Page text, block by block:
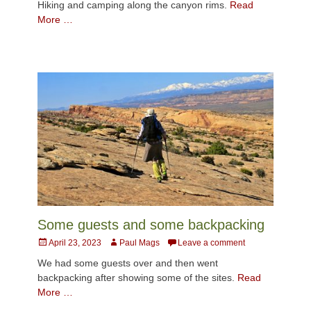
Hiking and camping along the canyon rims. Read
More …
Some guests and some backpacking
Posted
April 23, 2023 AuthorPaul Mags Leave a comment
We had some guests over and then went
backpacking after showing some of the sites. Read
More …